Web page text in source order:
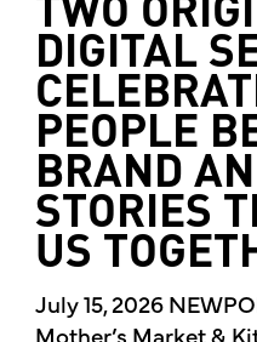
TWO
DIGITAL
PEOPLE
BRAND
STORIES
US
July 15, 2026
Mother’s Market &